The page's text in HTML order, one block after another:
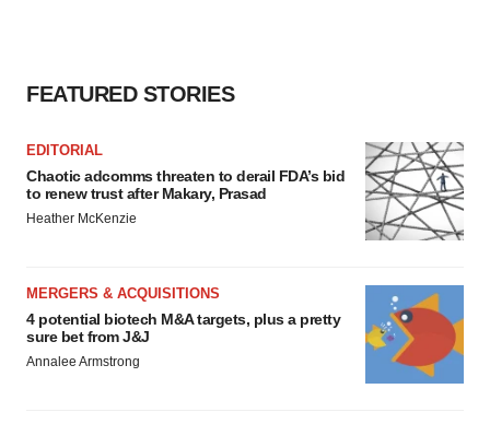
FEATURED STORIES
EDITORIAL
Chaotic adcomms threaten to derail FDA’s bid
to renew trust after Makary, Prasad
Heather McKenzie
MERGERS & ACQUISITIONS
4 potential biotech M&A targets, plus a pretty
sure bet from J&J
Annalee Armstrong